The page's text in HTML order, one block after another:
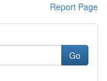
Report Page
Go